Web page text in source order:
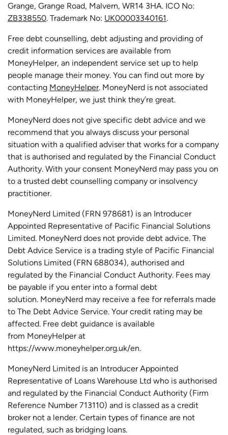
Grange, Grange Road, Malvern, WR14 3HA. ICO No:
ZB338550. Trademark No: UK00003340161.
Free debt counselling, debt adjusting and providing of
credit information services are available from
MoneyHelper, an independent service set up to help
people manage their money. You can find out more by
contacting MoneyHelper. MoneyNerd is not associated
with MoneyHelper, we just think they’re great.
MoneyNerd does not give specific debt advice and we
recommend that you always discuss your personal
situation with a qualified adviser that works for a company
that is authorised and regulated by the Financial Conduct
Authority. With your consent MoneyNerd may pass you on
to a trusted debt counselling company or insolvency
practitioner.
MoneyNerd Limited (FRN 978681) is an Introducer
Appointed Representative of Pacific Financial Solutions
Limited. MoneyNerd does not provide debt advice. The
Debt Advice Service is a trading style of Pacific Financial
Solutions Limited (FRN 688034), authorised and
regulated by the Financial Conduct Authority. Fees may
be payable if you enter into a formal debt
solution. MoneyNerd may receive a fee for referrals made
to The Debt Advice Service. Your credit rating may be
affected. Free debt guidance is available
from MoneyHelperat
https://www.moneyhelper.org.uk/en.
MoneyNerd Limited is an Introducer Appointed
Representative of Loans Warehouse Ltd who is authorised
and regulated by the Financial Conduct Authority (Firm
Reference Number 713110) and is classed as a credit
broker not a lender. Certain types of finance are not
regulated, such as bridging loans.